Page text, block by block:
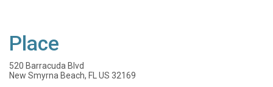
Place
520 Barracuda Blvd
New Smyrna Beach, FL US 32169